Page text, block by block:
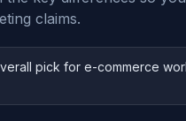
claims.
pick for e-commerce